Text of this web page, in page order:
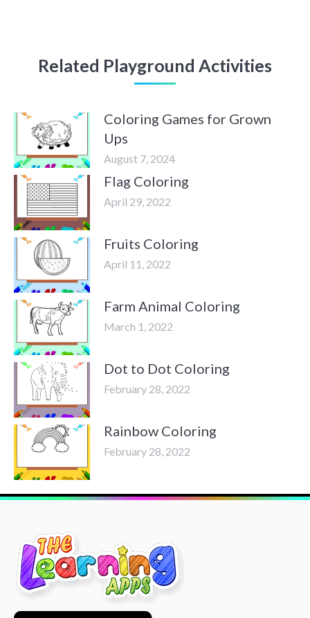
Related Playground Activities
Coloring Games for Grown
Ups
August 7, 2024
Flag Coloring
April 29, 2022
Fruits Coloring
April 11, 2022
Farm Animal Coloring
March 1, 2022
Dot to Dot Coloring
February 28, 2022
Rainbow Coloring
February 28, 2022